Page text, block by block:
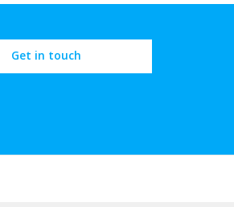
Get in touch